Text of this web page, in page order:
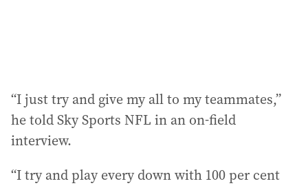
“I just try and give my all to my teammates,”
he told Sky Sports NFL in an on-field
interview.
“I try and play every down with 100 per cent